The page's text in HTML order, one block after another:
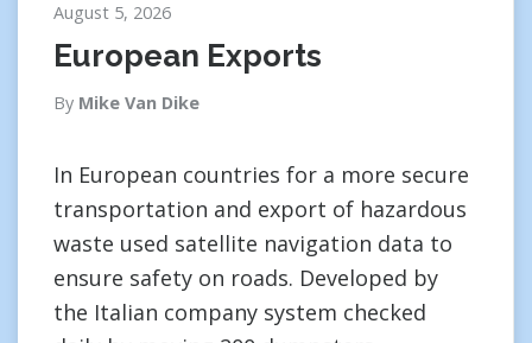
August 5, 2026
European Exports
By Mike Van Dike
In European countries for a more secure
transportation and export of hazardous
waste used satellite navigation data to
ensure safety on roads. Developed by
the Italian company system checked